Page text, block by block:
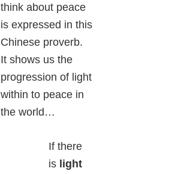
think about peace
is expressed in this
Chinese proverb.
It shows us the
progression of light
within to peace in
the world…
If there
is light